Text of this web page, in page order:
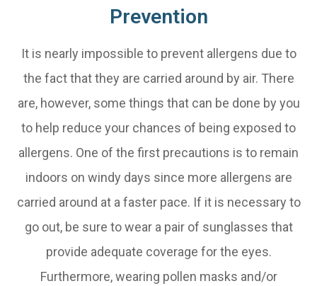
Prevention
It is nearly impossible to prevent allergens due to
the fact that they are carried around by air. There
are, however, some things that can be done by you
to help reduce your chances of being exposed to
allergens. One of the first precautions is to remain
indoors on windy days since more allergens are
carried around at a faster pace. If it is necessary to
go out, be sure to wear a pair of sunglasses that
provide adequate coverage for the eyes.
Furthermore, wearing pollen masks and/or